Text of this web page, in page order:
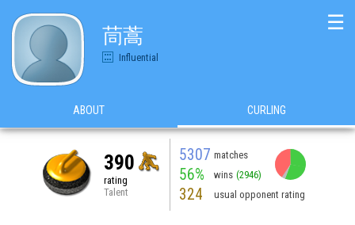
茼蒿
Influential
☰
ABOUT CURLING
390
rating
Talent
5307 matches
56% wins (2946)
324 usual opponent rating